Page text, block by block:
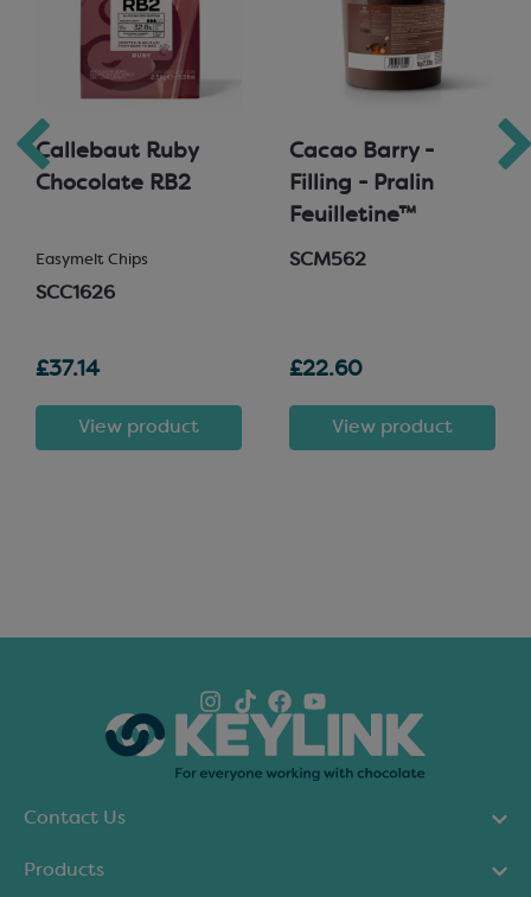
Callebaut Ruby
Chocolate RB2
Easymelt Chips
SCC1626
£37.14
View product
Cacao Barry -
Filling - Pralin
Feuilletine™
SCM562
£22.60
View product
Contact Us
Products